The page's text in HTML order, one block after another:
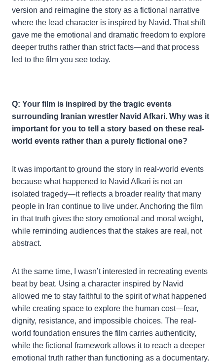
version and reimagine the story as a fictional narrative
where the lead character is inspired by Navid. That shift
gave me the emotional and dramatic freedom to explore
deeper truths rather than strict facts—and that process
led to the film you see today.
Q: Your film is inspired by the tragic events
surrounding Iranian wrestler Navid Afkari. Why was it
important for you to tell a story based on these real-
world events rather than a purely fictional one?
It was important to ground the story in real-world events
because what happened to Navid Afkari is not an
isolated tragedy—it reflects a broader reality that many
people in Iran continue to live under. Anchoring the film
in that truth gives the story emotional and moral weight,
while reminding audiences that the stakes are real, not
abstract.
At the same time, I wasn’t interested in recreating events
beat by beat. Using a character inspired by Navid
allowed me to stay faithful to the spirit of what happened
while creating space to explore the human cost—fear,
dignity, resistance, and impossible choices. The real-
world foundation ensures the film carries authenticity,
while the fictional framework allows it to reach a deeper
emotional truth rather than functioning as a documentary.